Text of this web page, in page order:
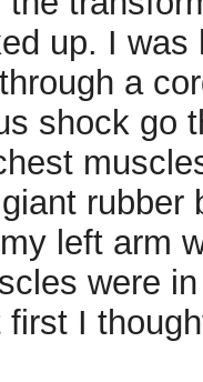
up. I
a
shock go
rubber
left arm
were
first I